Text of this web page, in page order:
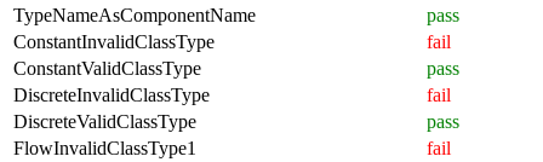
TypeNameAsComponentName
pass
ConstantInvalidClassType
fail
ConstantValidClassType
pass
DiscreteInvalidClassType
fail
DiscreteValidClassType
pass
FlowInvalidClassType1
fail